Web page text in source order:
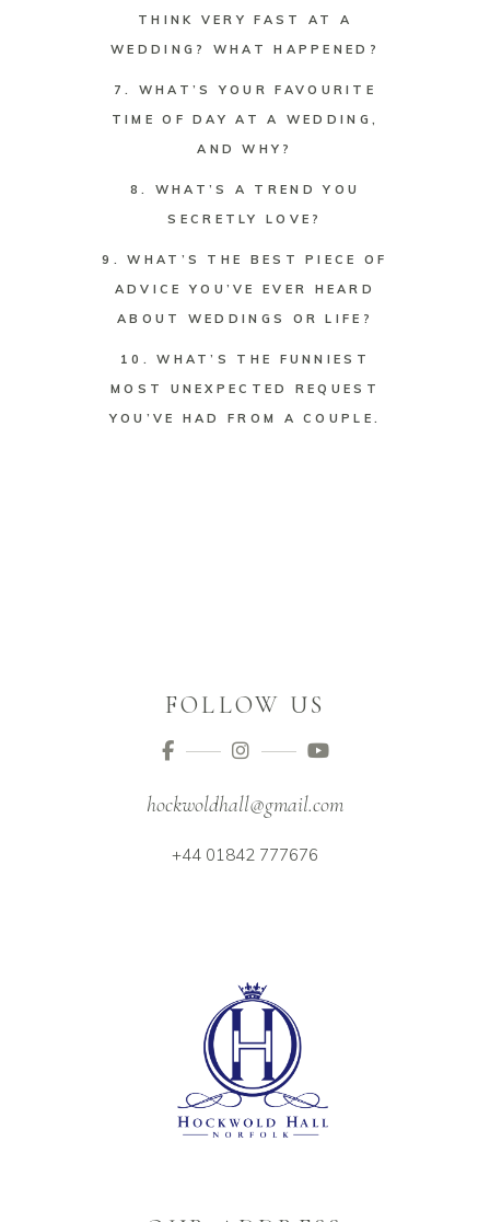
THINK VERY FAST AT A
WEDDING? WHAT HAPPENED?
7. WHAT’S YOUR FAVOURITE
TIME OF DAY AT A WEDDING,
AND WHY?
8. WHAT’S A TREND YOU
SECRETLY LOVE?
9. WHAT’S THE BEST PIECE OF
ADVICE YOU’VE EVER HEARD
ABOUT WEDDINGS OR LIFE?
10. WHAT’S THE FUNNIEST
MOST UNEXPECTED REQUEST
YOU’VE HAD FROM A COUPLE.
FOLLOW US
hockwoldhall@gmail.com
+44 01842 777676